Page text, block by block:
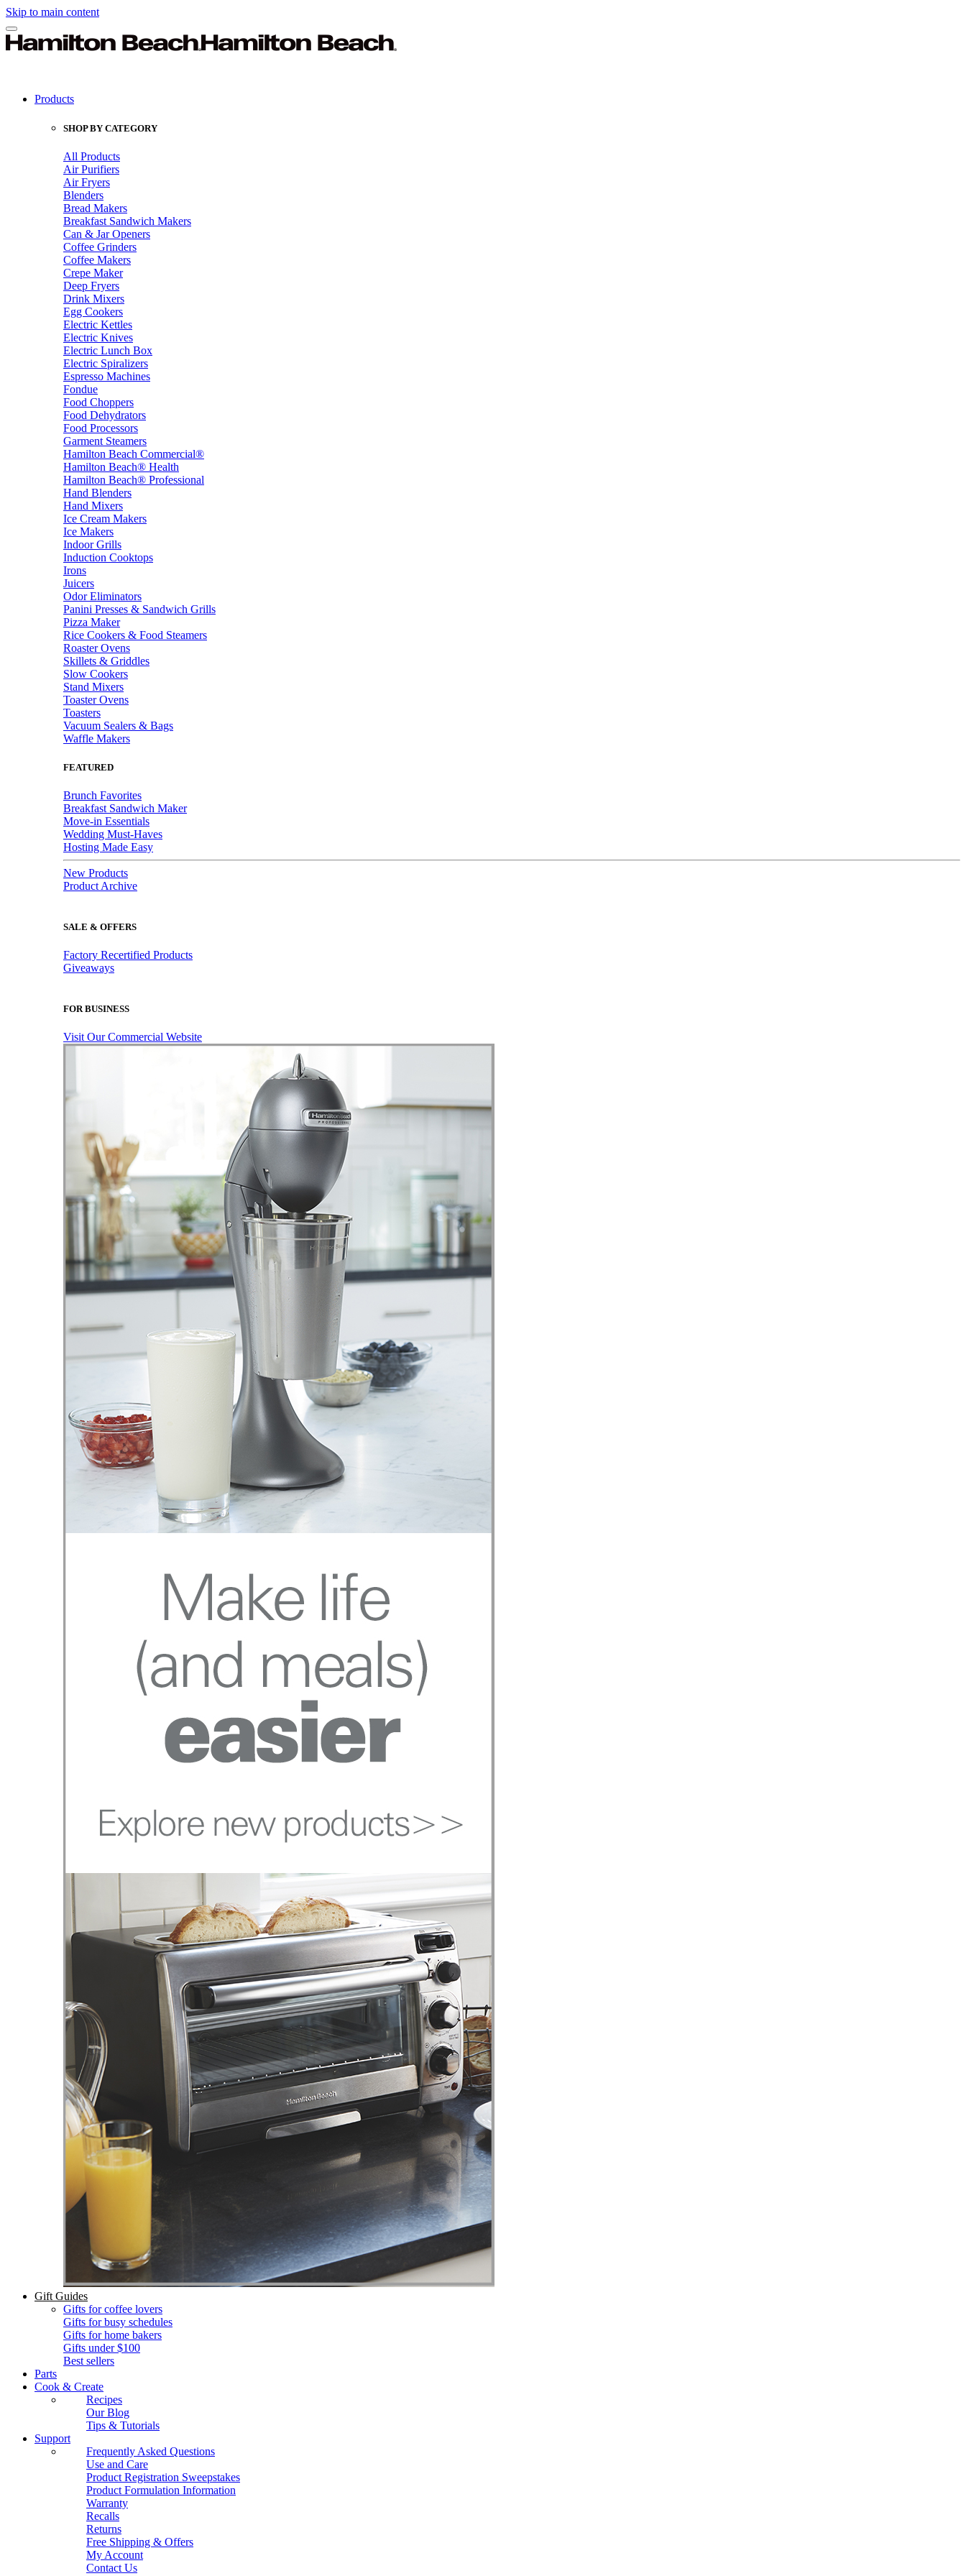
Skip to main content
Products
SHOP BY CATEGORY
All Products
Air Purifiers
Air Fryers
Blenders
Bread Makers
Breakfast Sandwich Makers
Can & Jar Openers
Coffee Grinders
Coffee Makers
Crepe Maker
Deep Fryers
Drink Mixers
Egg Cookers
Electric Kettles
Electric Knives
Electric Lunch Box
Electric Spiralizers
Espresso Machines
Fondue
Food Choppers
Food Dehydrators
Food Processors
Garment Steamers
Hamilton Beach Commercial®
Hamilton Beach® Health
Hamilton Beach® Professional
Hand Blenders
Hand Mixers
Ice Cream Makers
Ice Makers
Indoor Grills
Induction Cooktops
Irons
Juicers
Odor Eliminators
Panini Presses & Sandwich Grills
Pizza Maker
Rice Cookers & Food Steamers
Roaster Ovens
Skillets & Griddles
Slow Cookers
Stand Mixers
Toaster Ovens
Toasters
Vacuum Sealers & Bags
Waffle Makers
FEATURED
Brunch Favorites
Breakfast Sandwich Maker
Move-in Essentials
Wedding Must-Haves
Hosting Made Easy
New Products
Product Archive
SALE & OFFERS
Factory Recertified Products
Giveaways
FOR BUSINESS
Visit Our Commercial Website
Gift Guides
Gifts for coffee lovers
Gifts for busy schedules
Gifts for home bakers
Gifts under $100
Best sellers
Parts
Cook & Create
Recipes
Our Blog
Tips & Tutorials
Support
Frequently Asked Questions
Use and Care
Product Registration Sweepstakes
Product Formulation Information
Warranty
Recalls
Returns
Free Shipping & Offers
My Account
Contact Us